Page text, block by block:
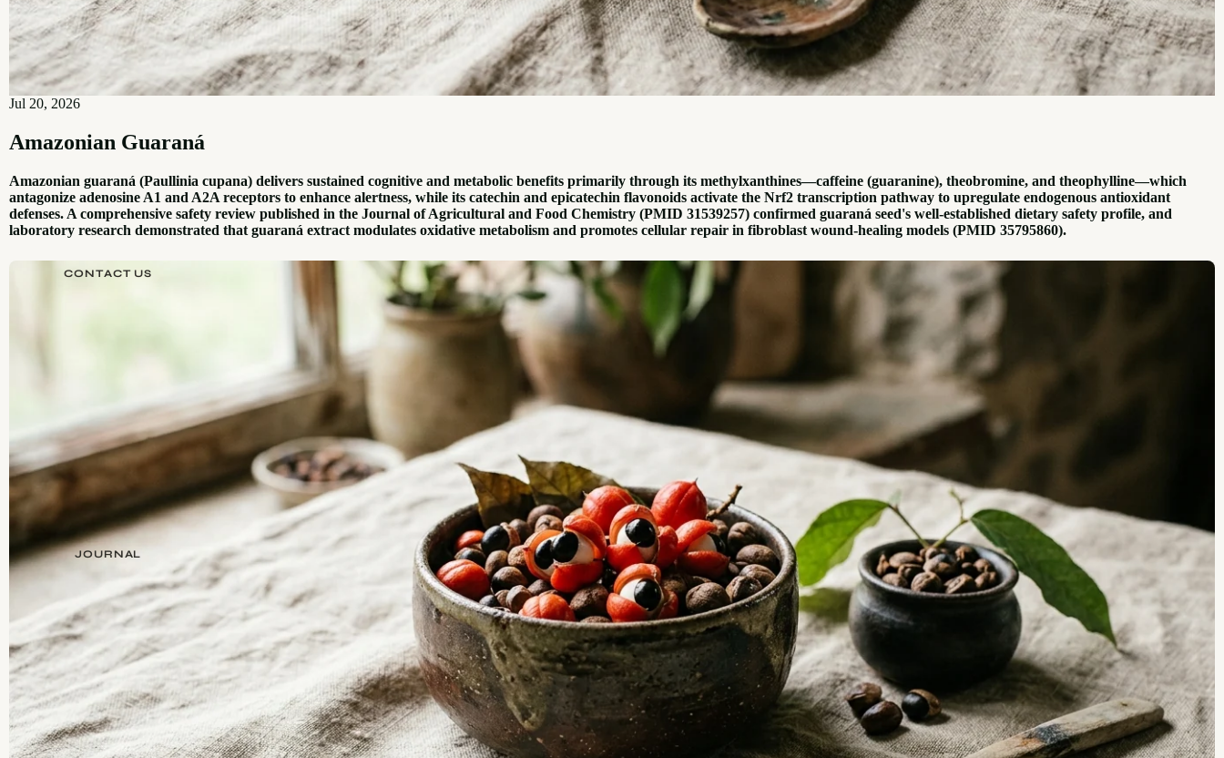
CONTACT US
JOURNAL
Jul 20, 2026
Amazonian Guaraná
Amazonian guaraná (Paullinia cupana) delivers sustained cognitive and metabolic benefits primarily through its methylxanthines—caffeine (guaranine), theobromine, and theophylline—which
antagonize adenosine A1 and A2A receptors to enhance alertness, while its catechin and epicatechin flavonoids activate the Nrf2 transcription pathway to upregulate endogenous antioxidant
defenses. A comprehensive safety review published in the Journal of Agricultural and Food Chemistry (PMID 31539257) confirmed guaraná seed's well-established dietary safety profile, and
laboratory research demonstrated that guaraná extract modulates oxidative metabolism and promotes cellular repair in fibroblast wound-healing models (PMID 35795860).